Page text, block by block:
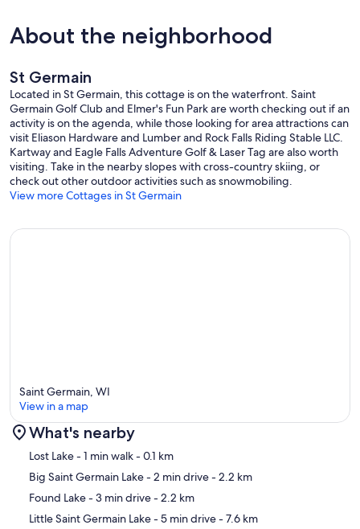
**Whole-cabin backup generator to ensure you won't be without
power during your vacation in case storms pass through the area!!!
**Guests are encouraged to purchase travel insurance to protect
their vacation investment in case of unforeseen circumstances
resulting in a change of plans.
Our prices include all fees. No hidden fees.
About the neighborhood
St Germain
Located in St Germain, this cottage is on the waterfront. Saint
Germain Golf Club and Elmer's Fun Park are worth checking out if an
activity is on the agenda, while those looking for area attractions can
visit Eliason Hardware and Lumber and Rock Falls Riding Stable LLC.
Kartway and Eagle Falls Adventure Golf & Laser Tag are also worth
visiting. Take in the nearby slopes with cross-country skiing, or
check out other outdoor activities such as snowmobiling.
View more Cottages in St Germain
Saint Germain, WI
View in a map
What's nearby
Lost Lake- 1 min walk- 0.1 km
Big Saint Germain Lake- 2 min drive- 2.2 km
Found Lake- 3 min drive- 2.2 km
Little Saint Germain Lake- 5 min drive- 7.6 km